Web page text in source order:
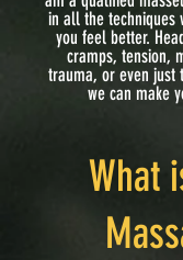
in all the techniques
you feel better.
cramps, tension,
trauma, or even just
we can make
What